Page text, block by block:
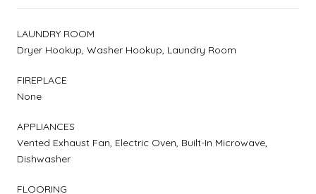
LAUNDRY ROOM
Dryer Hookup, Washer Hookup, Laundry Room
FIREPLACE
None
APPLIANCES
Vented Exhaust Fan, Electric Oven, Built-In Microwave,
Dishwasher
FLOORING